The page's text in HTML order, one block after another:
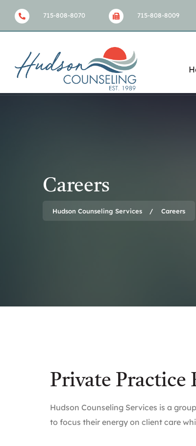
715-808-8070 715-808-8009
Careers
Hudson Counseling Services Careers
Private Practice
Hudson Counseling Services is a
to focus their energy on client care